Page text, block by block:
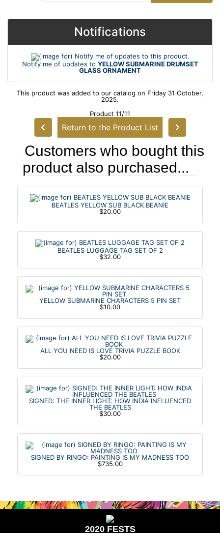
Notifications
Notify me of updates to YELLOW SUBMARINE DRUMSET
GLASS ORNAMENT
This product was added to our catalog on Friday 31 October,
2025.
Product 11/11
Return to the Product List
Customers who bought this
product also purchased...
BEATLES YELLOW SUB BLACK BEANIE
$20.00
BEATLES LUGGAGE TAG SET OF 2
$32.00
YELLOW SUBMARINE CHARACTERS 5 PIN SET
$10.00
ALL YOU NEED IS LOVE TRIVIA PUZZLE BOOK
$20.00
SIGNED: THE INNER LIGHT: HOW INDIA INFLUENCED
THE BEATLES
$30.00
SIGNED BY RINGO: PAINTING IS MY MADNESS TOO
$735.00
2020 FESTS